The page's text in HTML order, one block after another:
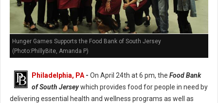
Hunger Games Supports the Food Bank of South Jersey
(Photo:PhillyBite, Amanda P)
Philadelphia, PA - On April 24th at 6 pm, the Food Bank
of South Jerseywhich provides food for people in need by
delivering essential health and wellness programs as well as